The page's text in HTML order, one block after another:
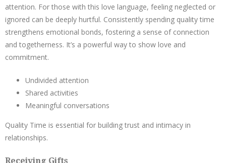
attention. For those with this love language, feeling neglected or
ignored can be deeply hurtful. Consistently spending quality time
strengthens emotional bonds, fostering a sense of connection
and togetherness. It’s a powerful way to show love and
commitment.
Undivided attention
Shared activities
Meaningful conversations
Quality Time is essential for building trust and intimacy in
relationships.
Receiving Gifts